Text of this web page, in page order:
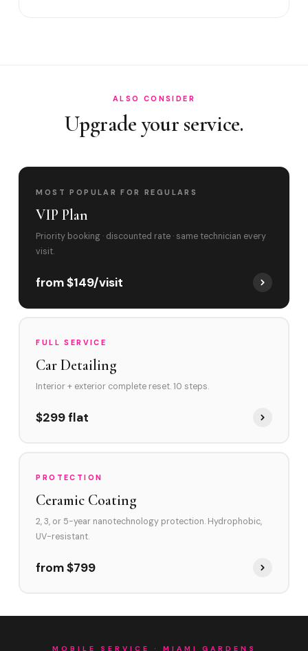
ALSO CONSIDER
Upgrade your service.
MOST POPULAR FOR REGULARS
VIP Plan
Priority booking · discounted rate · same technician every
visit.
from $149/visit
FULL SERVICE
Car Detailing
Interior + exterior complete reset. 10 steps.
$299 flat
PROTECTION
Ceramic Coating
2, 3, or 5-year nanotechnology protection. Hydrophobic,
UV-resistant.
from $799
MOBILE SERVICE · MIAMI GARDENS